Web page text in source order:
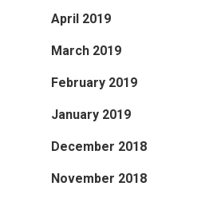
April 2019
March 2019
February 2019
January 2019
December 2018
November 2018